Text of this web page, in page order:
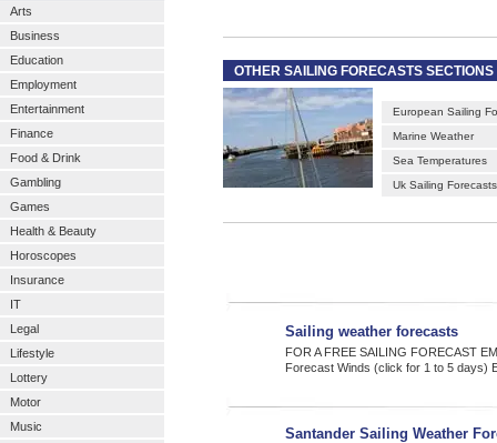
Arts
Business
Education
Employment
Entertainment
Finance
Food & Drink
Gambling
Games
Health & Beauty
Horoscopes
Insurance
IT
Legal
Lifestyle
Lottery
Motor
Music
OTHER SAILING FORECASTS SECTIONS
European Sailing
Marine Weather
Sea Temperatures
Uk Sailing Forecasts
Sailing weather forecasts
FOR A FREE SAILING FORECAST
Forecast Winds (click for 1 to 5 days)
Santander Sailing Weather